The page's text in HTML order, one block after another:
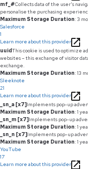
mf_#Collects data of the user's
personalise the purchasing
Maximum Storage Duration: 3
Salesforce
1
Learn more about this provider
uuidThis cookie is used to optimize
websites – this exchange of visitor
exchange.
Maximum Storage Duration: 13
Sleeknote
21
Learn more about this provider
_sn_a [x7]Implements pop-up
Maximum Storage Duration: 1
_sn_m [x7]Implements pop-up
Maximum Storage Duration: 1
_sn_n [x7]Implements pop-up
Maximum Storage Duration: 1
YouTube
17
Learn more about this provider